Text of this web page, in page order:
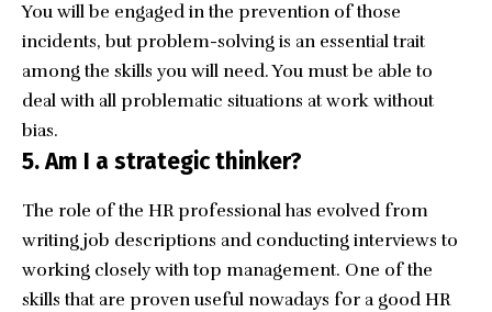
You will be engaged in the prevention of those
incidents, but problem-solving is an essential trait
among the skills you will need. You must be able to
deal with all problematic situations at work without
bias.
5. Am I a strategic thinker?
The role of the HR professional has evolved from
writing job descriptions and conducting interviews to
working closely with top management. One of the
skills that are proven useful nowadays for a good HR